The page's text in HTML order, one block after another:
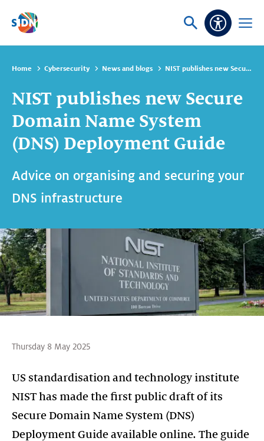
Skip navigation
Ask
Open
Home Cybersecurity News and blogs NIST publishes new Secure Domain Name System (DNS) Deployment Guide
NIST publishes new Secure
Domain Name System
(DNS) Deployment Guide
Advice on organising and securing your
DNS infrastructure
Thursday 8 May 2025
US standardisation and technology institute
NIST has made the first public draft of its
Secure Domain Name System (DNS)
Deployment Guide available online. The guide